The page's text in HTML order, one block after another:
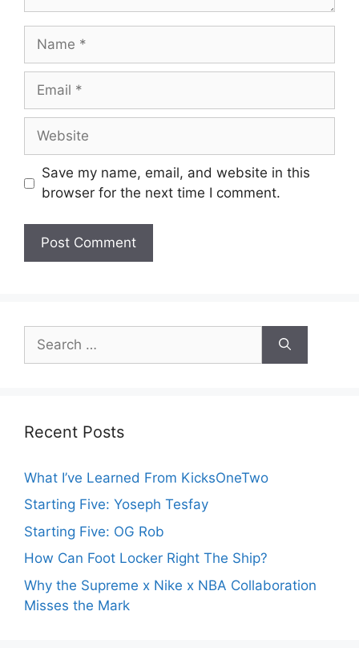
Name
Email
Website
Save my name, email, and website in this
browser for the next time I comment.
for:
Recent Posts
What I’ve Learned From KicksOneTwo
Starting Five: Yoseph Tesfay
Starting Five: OG Rob
How Can Foot Locker Right The Ship?
Why the Supreme x Nike x NBA Collaboration
Misses the Mark